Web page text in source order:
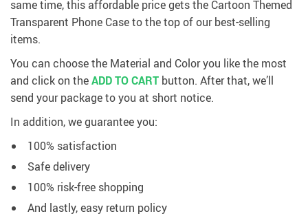
same time, this affordable price gets the Cartoon Themed
Transparent Phone Case to the top of our best-selling
items.
You can choose the Material and Color you like the most
and click on theADD TO CART button. After that, we’ll
send your package to you at short notice.
In addition, we guarantee you:
100% satisfaction
Safe delivery
100% risk-free shopping
And lastly, easy return policy